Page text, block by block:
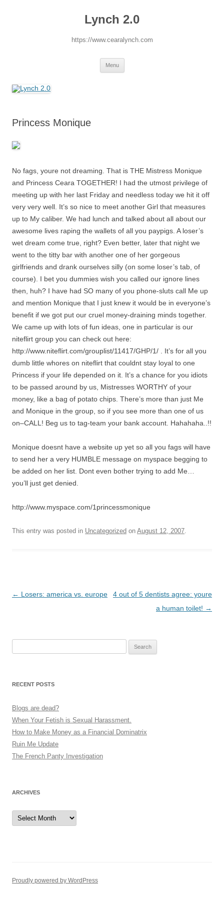
Lynch 2.0
https://www.cearalynch.com
Menu
Princess Monique
No fags, youre not dreaming. That is THE Mistress Monique
and Princess Ceara TOGETHER! I had the utmost privilege of
meeting up with her last Friday and needless today we hit it off
very very well. It’s so nice to meet another Girl that measures
up to My caliber. We had lunch and talked about all about our
awesome lives raping the wallets of all you paypigs. A loser’s
wet dream come true, right? Even better, later that night we
went to the titty bar with another one of her gorgeous
girlfriends and drank ourselves silly (on some loser’s tab, of
course). I bet you dummies wish you called our ignore lines
then, huh? I have had SO many of you phone-sluts call Me up
and mention Monique that I just knew it would be in everyone’s
benefit if we got put our cruel money-draining minds together.
We came up with lots of fun ideas, one in particular is our
niteflirt group you can check out here:
http://www.niteflirt.com/grouplist/11417/GHP/1/ . It’s for all you
dumb little whores on niteflirt that couldnt stay loyal to one
Princess if your life depended on it. It’s a chance for you idiots
to be passed around by us, Mistresses WORTHY of your
money, like a bag of potato chips. There’s more than just Me
and Monique in the group, so if you see more than one of us
on–CALL! Beg us to tag-team your bank account. Hahahaha..!!
Monique doesnt have a website up yet so all you fags will have
to send her a very HUMBLE message on myspace begging to
be added on her list. Dont even bother trying to add Me…
you’ll just get denied.
http://www.myspace.com/1princessmonique
This entry was posted in Uncategorized on August 12, 2007.
P
g
a
t
i
← Losers: america vs. europe
4 out of 5 dentists agree: youre
a human toilet! →
RECENT POSTS
Blogs are dead?
When Your Fetish is Sexual Harassment.
How to Make Money as a Financial Dominatrix
Ruin Me Update
The French Panty Investigation
ARCHIVES
Archives
Proudly powered by WordPress